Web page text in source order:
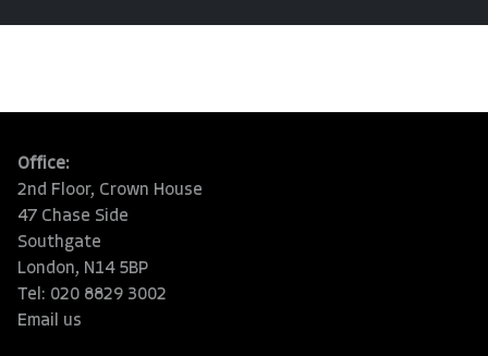
Office:
2nd Floor, Crown House
47 Chase Side
Southgate
London, N14 5BP
Tel: 020 8829 3002
Email us